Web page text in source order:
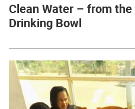
Clean Water – from
Drinking Bowl